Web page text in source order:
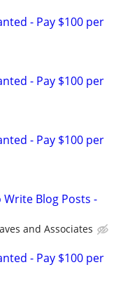
- Pay $100 per
- Pay $100 per
- Pay $100 per
Blog Posts -
and Associates
- Pay $100 per